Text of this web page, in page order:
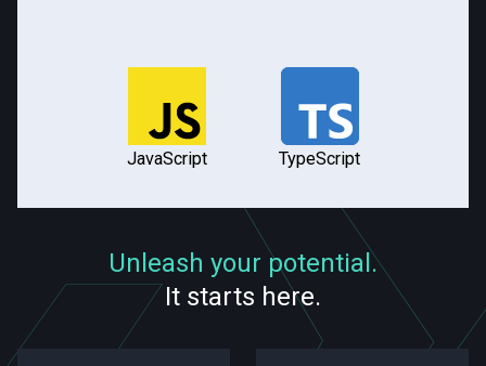
JavaScript TypeScript
Unleash your potential.
It starts here.